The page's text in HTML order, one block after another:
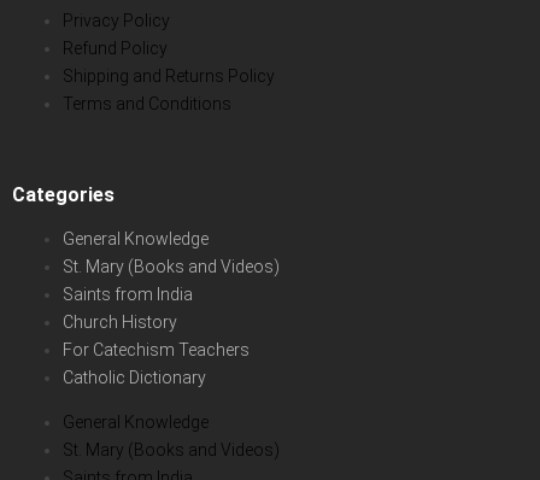
Privacy Policy
Refund Policy
Shipping and Returns Policy
Terms and Conditions
Categories
General Knowledge
St. Mary (Books and Videos)
Saints from India
Church History
For Catechism Teachers
Catholic Dictionary
General Knowledge
St. Mary (Books and Videos)